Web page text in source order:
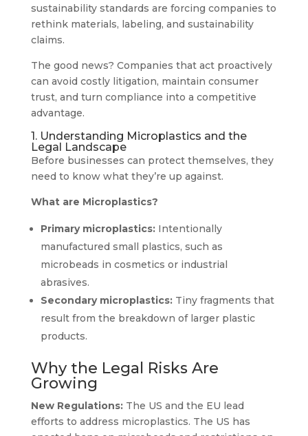
sustainability standards are forcing companies to
rethink materials, labeling, and sustainability
claims.
The good news? Companies that act proactively
can avoid costly litigation, maintain consumer
trust, and turn compliance into a competitive
advantage.
1. Understanding Microplastics and the
Legal Landscape
Before businesses can protect themselves, they
need to know what they’re up against.
What are Microplastics?
Primary microplastics:Intentionally
manufactured small plastics, such as
microbeads in cosmetics or industrial
abrasives.
Secondary microplastics:Tiny fragments that
result from the breakdown of larger plastic
products.
Why the Legal Risks Are
Growing
New Regulations:The US and the EU lead
efforts to address microplastics. The US has